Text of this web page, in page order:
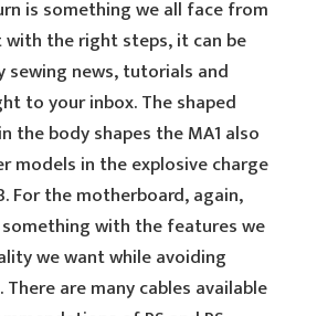
is something we all face from
the right steps, it can be
sewing news, tutorials and
to your inbox. The shaped
the body shapes the MA1 also
models in the explosive charge
For the motherboard, again,
with the features we
we want while avoiding
are many cables available